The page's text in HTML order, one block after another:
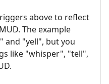
above to reflect
The example
and "yell", but you
like "whisper", "tell",